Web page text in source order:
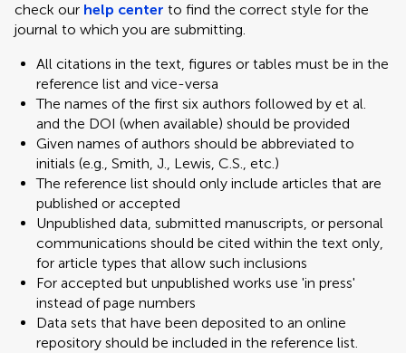
check our help center to find the correct style for the
journal to which you are submitting.
All citations in the text, figures or tables must be in the
reference list and vice-versa
The names of the first six authors followed by et al.
and the DOI (when available) should be provided
Given names of authors should be abbreviated to
initials (e.g., Smith, J., Lewis, C.S., etc.)
The reference list should only include articles that are
published or accepted
Unpublished data, submitted manuscripts, or personal
communications should be cited within the text only,
for article types that allow such inclusions
For accepted but unpublished works use 'in press'
instead of page numbers
Data sets that have been deposited to an online
repository should be included in the reference list.